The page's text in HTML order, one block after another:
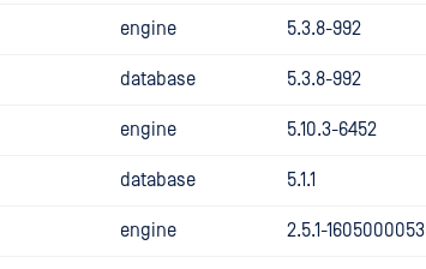
engine 5.3.8-992
database 5.3.8-992
engine 5.10.3-6452
database 5.1.1
engine 2.5.1-1605000053